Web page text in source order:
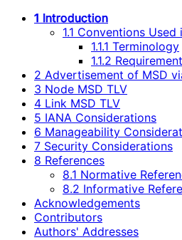
1 Introduction
1.1 Conventions
1.1.1 Terminology
1.1.2
2 Advertisement of MSD
3 Node MSD TLV
4 Link MSD TLV
5 IANA Considerations
6 Manageability
7 Security Considerations
8 References
8.1 Normative
8.2 Informative
Acknowledgements
Contributors
Authors' Addresses